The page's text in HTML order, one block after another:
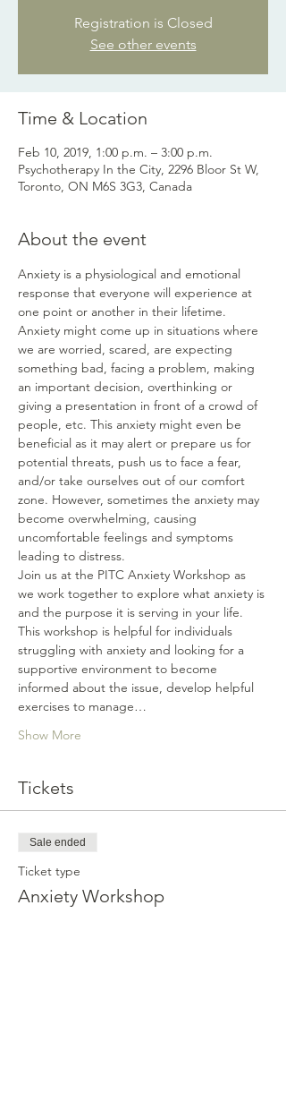
Registration is Closed
See other events
Time & Location
Feb 10, 2019, 1:00 p.m. – 3:00 p.m.
Psychotherapy In the City, 2296 Bloor St W,
Toronto, ON M6S 3G3, Canada
About the event
Anxiety is a physiological and emotional
response that everyone will experience at
one point or another in their lifetime.
Anxiety might come up in situations where
we are worried, scared, are expecting
something bad, facing a problem, making
an important decision, overthinking or
giving a presentation in front of a crowd of
people, etc. This anxiety might even be
beneficial as it may alert or prepare us for
potential threats, push us to face a fear,
and/or take ourselves out of our comfort
zone. However, sometimes the anxiety may
become overwhelming, causing
uncomfortable feelings and symptoms
leading to distress.
Join us at the PITC Anxiety Workshop as
we work together to explore what anxiety is
and the purpose it is serving in your life.
This workshop is helpful for individuals
struggling with anxiety and looking for a
supportive environment to become
informed about the issue, develop helpful
exercises to manage…
Show More
Tickets
Sale ended
Ticket type
Anxiety Workshop